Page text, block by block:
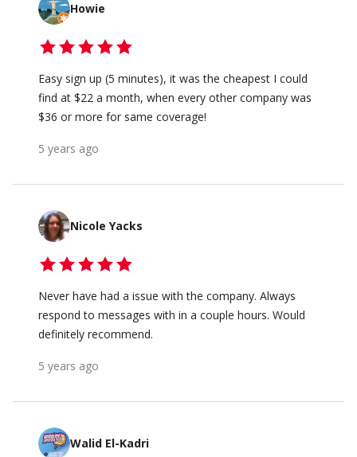
Howie
Easy sign up (5 minutes), it was the cheapest I could
find at $22 a month, when every other company was
$36 or more for same coverage!
5 years ago
Nicole Yacks
Never have had a issue with the company. Always
respond to messages with in a couple hours. Would
definitely recommend.
5 years ago
Walid El-Kadri